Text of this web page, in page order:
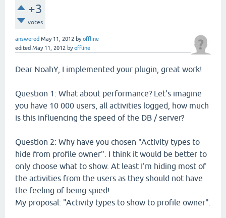
+3
votes
answered May 11, 2012 byoffline
edited May 11, 2012 byoffline
Dear NoahY, I implemented your plugin, great work!
Question 1: What about performance? Let's imagine
you have 10 000 users, all activities logged, how much
is this influencing the speed of the DB / server?
Question 2: Why have you chosen "Activity types to
hide from profile owner". I think it would be better to
only choose what to show. At least I'm hiding most of
the activities from the users as they should not have
the feeling of being spied!
My proposal: "Activity types to show to profile owner".